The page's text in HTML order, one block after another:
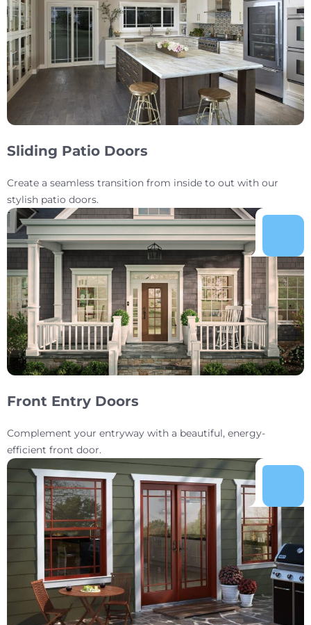
Sliding Patio Doors
Create a seamless transition from inside to out with our
stylish patio doors.
Front Entry Doors
Complement your entryway with a beautiful, energy-
efficient front door.